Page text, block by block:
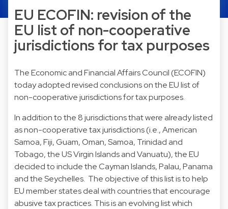
EU ECOFIN: revision of the
EU list of non-cooperative
jurisdictions for tax purposes
The Economic and Financial Affairs Council (ECOFIN)
today adopted revised conclusions on the EU list of
non-cooperative jurisdictions for tax purposes.
In addition to the 8 jurisdictions that were already listed
as non-cooperative tax jurisdictions (i.e., American
Samoa, Fiji, Guam, Oman, Samoa, Trinidad and
Tobago, the US Virgin Islands and Vanuatu), the EU
decided to include the Cayman Islands, Palau, Panama
and the Seychelles. The objective of this list is to help
EU member states deal with countries that encourage
abusive tax practices. This is an evolving list which